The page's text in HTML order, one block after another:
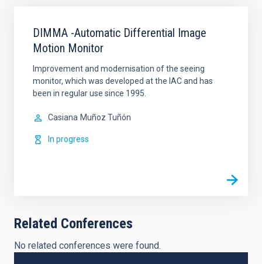
DIMMA -Automatic Differential Image
Motion Monitor
Improvement and modernisation of the seeing
monitor, which was developed at the IAC and has
been in regular use since 1995.
Casiana Muñoz Tuñón
In progress
Related Conferences
No related conferences were found.